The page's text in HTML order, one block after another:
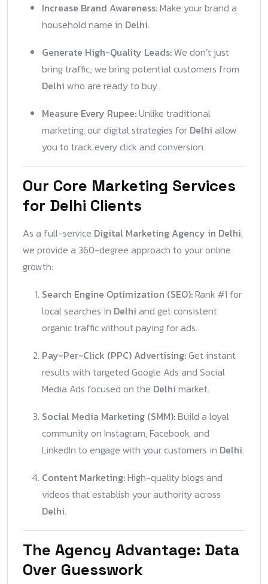
Increase Brand Awareness:Make your brand a
household name in Delhi.
Generate High-Quality Leads:We don’t just
bring traffic; we bring potential customers from
Delhi who are ready to buy.
Measure Every Rupee:Unlike traditional
marketing, our digital strategies for Delhi allow
you to track every click and conversion.
Our Core Marketing Services
for Delhi Clients
As a full-service Digital Marketing Agency in Delhi,
we provide a 360-degree approach to your online
growth:
Search Engine Optimization (SEO):Rank #1 for
local searches in Delhi and get consistent
organic traffic without paying for ads.
Pay-Per-Click (PPC) Advertising:Get instant
results with targeted Google Ads and Social
Media Ads focused on the Delhi market.
Social Media Marketing (SMM):Build a loyal
community on Instagram, Facebook, and
LinkedIn to engage with your customers in Delhi.
Content Marketing:High-quality blogs and
videos that establish your authority across
Delhi.
The Agency Advantage: Data
Over Guesswork